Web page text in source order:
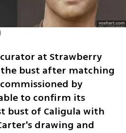
curator at Strawberry
bust after matching
by
to confirm its
bust of Caligula with
drawing and